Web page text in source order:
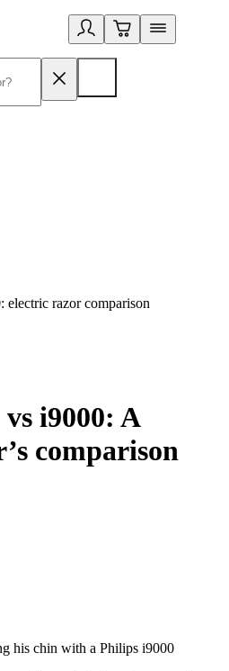
electric razor comparison
i9000: A
comparison